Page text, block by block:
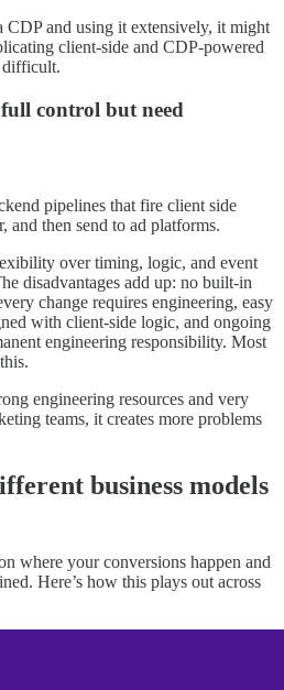
CDP and using it extensively, it might
client-side and CDP-powered
difficult.
control but need
pipelines that fire client side
and then send to ad platforms.
over timing, logic, and event
disadvantages add up: no built-in
change requires engineering, easy
with client-side logic, and ongoing
engineering responsibility. Most
engineering resources and very
teams, it creates more problems
business models
where your conversions happen and
Here’s how this plays out across